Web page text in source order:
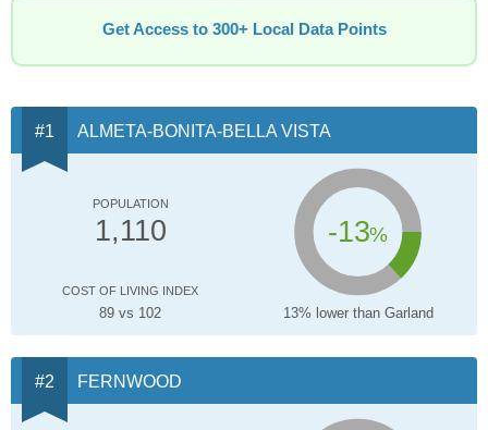
Get Access to 300+ Local Data Points
ALMETA-BONITA-BELLA VISTA
POPULATION
1,110 -13%
COST OF LIVING INDEX
89 vs 102 13% lower than Garland
FERNWOOD